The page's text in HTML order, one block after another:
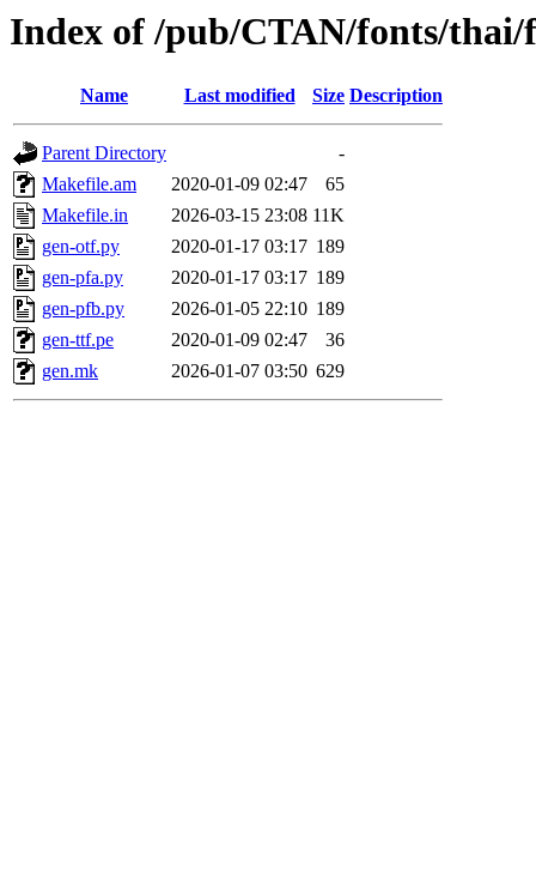
Index of /pub/CTAN/fonts/
Name Last modified Size Description
Parent Directory
-
Makefile.am
2020-01-09 02:47
65
Makefile.in
2026-03-15 23:08 11K
gen-otf.py
2020-01-17 03:17 189
gen-pfa.py
2020-01-17 03:17 189
gen-pfb.py
2026-01-05 22:10 189
gen-ttf.pe
2020-01-09 02:47
36
gen.mk
2026-01-07 03:50 629